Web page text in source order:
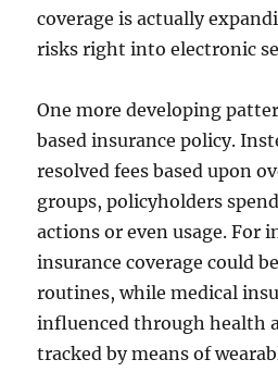
coverage is actually
risks right into electronic
One more developing
based insurance policy.
resolved fees based upon
groups, policyholders
actions or even usage. For
insurance coverage could
routines, while medical
influenced through health
tracked by means of